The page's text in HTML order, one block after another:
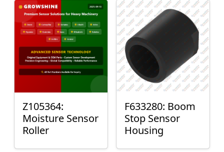
Z105364:
Moisture Sensor
Roller
F633280: Boom
Stop Sensor
Housing